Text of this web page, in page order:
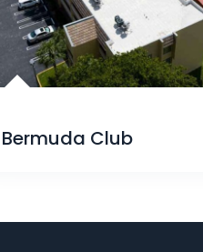
Bermuda Club